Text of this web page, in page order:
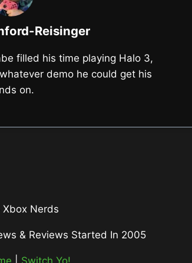
Reisinger
filled his time playing Halo 3,
demo he could get his
on.
Nerds
& Reviews Started In 2005
Switch Yo!